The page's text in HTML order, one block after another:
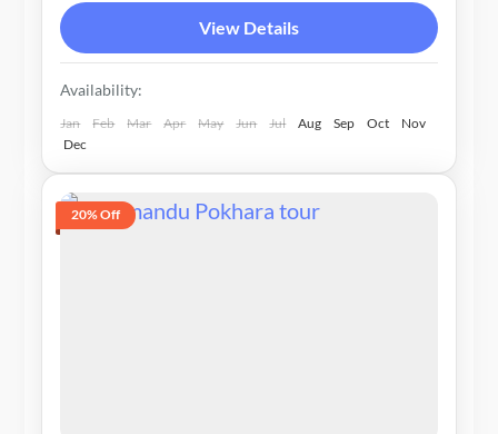
View Details
Availability:
Jan Feb Mar Apr May Jun Jul Aug Sep Oct
Nov
Dec
20% Off